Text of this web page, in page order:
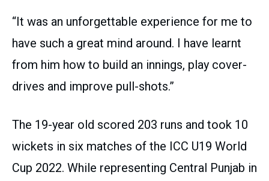
“It was an unforgettable experience for me to
have such a great mind around. I have learnt
from him how to build an innings, play cover-
drives and improve pull-shots.”
The 19-year old scored 203 runs and took 10
wickets in six matches of the ICC U19 World
Cup 2022. While representing Central Punjab in